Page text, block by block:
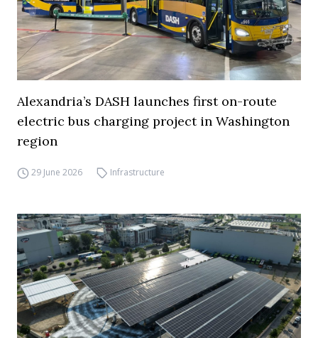
Alexandria’s DASH launches first on-route
electric bus charging project in Washington
region
29 June 2026 Infrastructure